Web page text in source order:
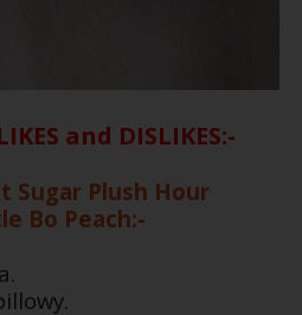
and DISLIKES:-
Sugar Plush Hour
Bo Peach:-